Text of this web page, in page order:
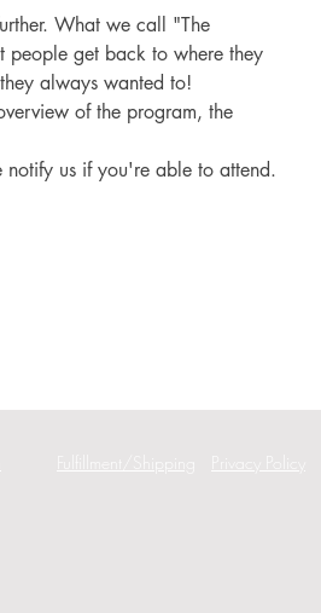
What we call "The
people get back to where they
always wanted to!
of the program, the
notify us if you're able to attend.